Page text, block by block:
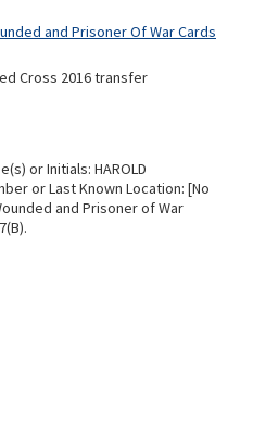
and Prisoner Of War Cards
Cross 2016 transfer
or Initials: HAROLD
or Last Known Location: [No
and Prisoner of War